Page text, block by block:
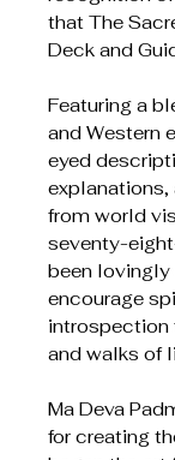
that The
Deck and
Featuring a
and Western
eyed
from world
seventy-
been
encourage
introspection
and walks of
Ma Deva
for creating